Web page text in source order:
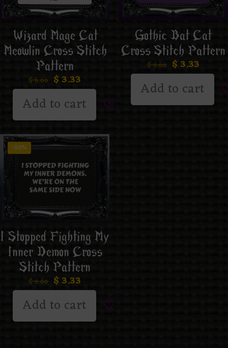
Wizard Mage Cat
Meowlin Cross Stitch
Pattern
$6.66 $ 3.33
Add to cart
Gothic Bat Cat
Cross Stitch Pattern
$6.66 $ 3.33
Add to cart
-50%
I Stopped Fighting My
Inner Demon Cross
Stitch Pattern
$6.66 $ 3.33
Add to cart